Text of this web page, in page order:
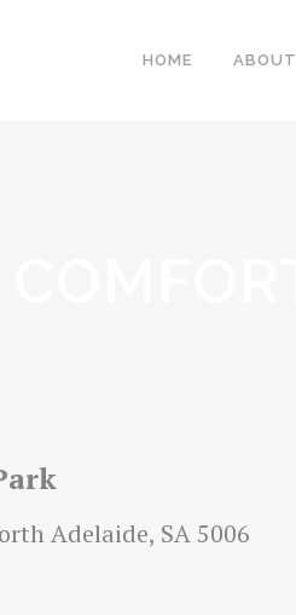
HOME ABOUT
Adelaide, SA 5006